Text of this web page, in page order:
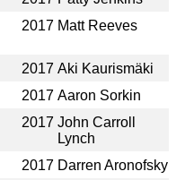
2017 Matt Reeves
2017 Aki Kaurismäki
2017 Aaron Sorkin
2017 John Carroll
Lynch
2017 Darren Aronofsky